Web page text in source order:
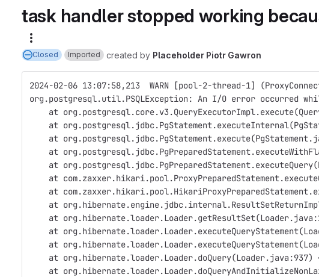
task handler stopped working
Closed Imported created by Placeholder Piotr Gawron
2024-02-06 13:07:58,213  WARN [pool-2-thread-1]
org.postgresql.util.PSQLException: An I/O error occurred
at
at
at
at
at
at
at
at
at
at
at
at
at